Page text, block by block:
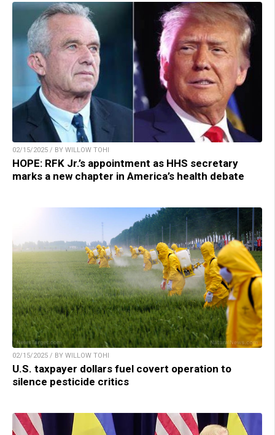
02/15/2025 / BY WILLOW TOHI
HOPE: RFK Jr.’s appointment as HHS secretary
marks a new chapter in America’s health debate
02/15/2025 / BY WILLOW TOHI
U.S. taxpayer dollars fuel covert operation to
silence pesticide critics